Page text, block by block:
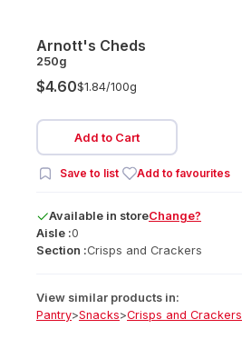
Arnott's Cheds
250g
$4.60$1.84/100g
Add to Cart
Save to list Add to favourites
Available in storeChange?
Aisle :0
Section :Crisps and Crackers
View similar products in:
Pantry>Snacks>Crisps and Crackers